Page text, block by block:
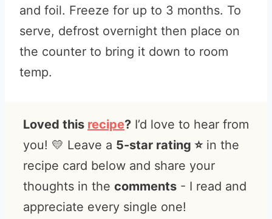
and foil. Freeze for up to 3 months. To
serve, defrost overnight then place on
the counter to bring it down to room
temp.
Loved this recipe? I’d love to hear from
you! 💛 Leave a 5-star rating ⭐️in the
recipe card below and share your
thoughts in the comments - I read and
appreciate every single one!